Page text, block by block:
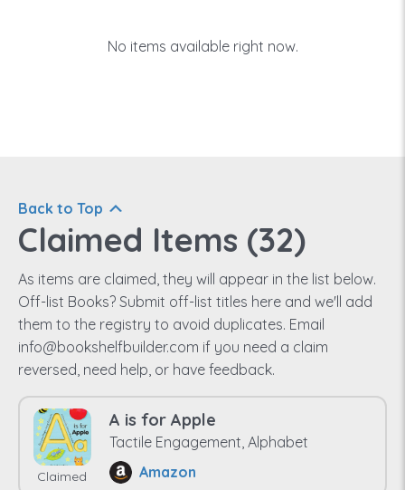
No items available right now.
Back to Top
Claimed Items (32)
As items are claimed, they will appear in the list below.
Off-list Books? Submit off-list titles here and we'll add
them to the registry to avoid duplicates. Email
info@bookshelfbuilder.com if you need a claim
reversed, need help, or have feedback.
Claimed
A is for Apple
Tactile Engagement, Alphabet
Amazon